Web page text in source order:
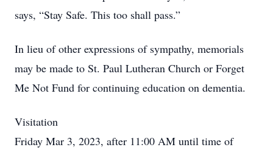
says, “Stay Safe. This too shall pass.”
In lieu of other expressions of sympathy, memorials
may be made to St. Paul Lutheran Church or Forget
Me Not Fund for continuing education on dementia.
Visitation
Friday Mar 3, 2023, after 11:00 AM until time of